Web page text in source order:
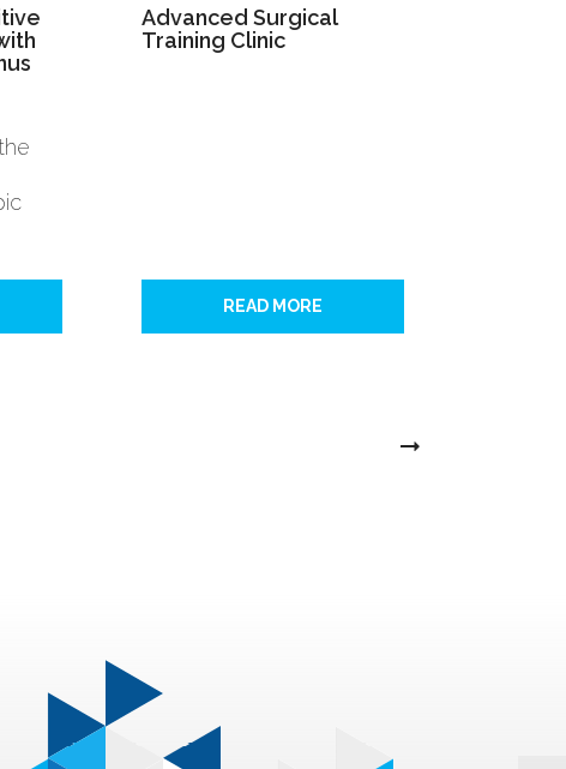
Advanced Surgical
Training Clinic
READ MORE